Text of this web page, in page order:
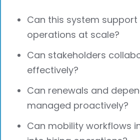
Can this system
operations at scale?
Can stakeholders
effectively?
Can renewals and
managed proactively?
Can mobility workflows